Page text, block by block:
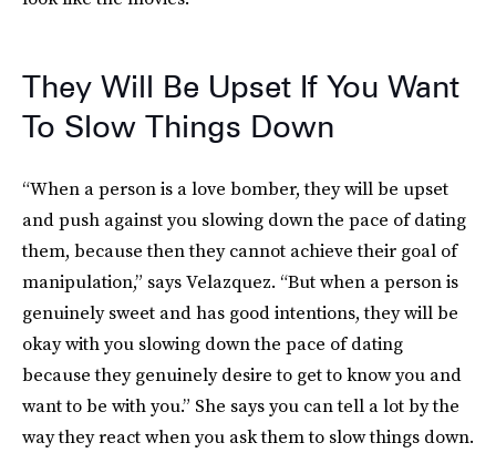
They Will Be Upset If You Want
To Slow Things Down
“When a person is a love bomber, they will be upset
and push against you slowing down the pace of dating
them, because then they cannot achieve their goal of
manipulation,” says Velazquez. “But when a person is
genuinely sweet and has good intentions, they will be
okay with you slowing down the pace of dating
because they genuinely desire to get to know you and
want to be with you.” She says you can tell a lot by the
way they react when you ask them to slow things down.